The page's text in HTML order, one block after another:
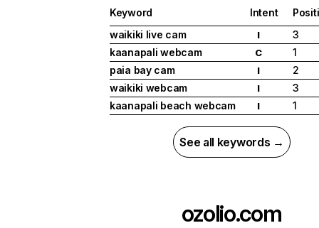
Keyword Intent
waikiki live cam
I
3
kaanapali webcam
C
1
paia bay cam
I
2
waikiki webcam
I
3
kaanapali beach webcam
I 1
See all keywords →
ozolio.com